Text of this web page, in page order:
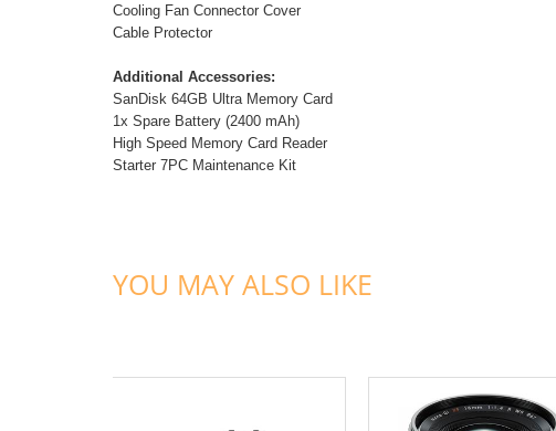
Cooling Fan Connector Cover
Cable Protector
Additional Accessories:
SanDisk 64GB Ultra Memory Card
1x Spare Battery (2400 mAh)
High Speed Memory Card Reader
Starter 7PC Maintenance Kit
YOU MAY ALSO LIKE
ADD TO CART